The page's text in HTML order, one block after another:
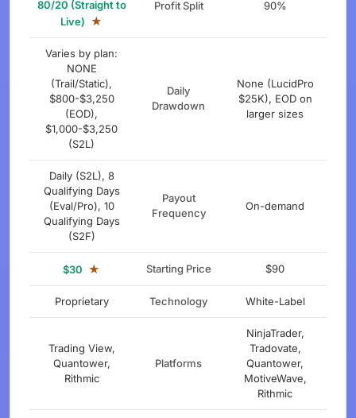
80/20 (Straight to
Live) ★
Profit Split 90%
Varies by plan:
NONE
(Trail/Static),
$800-$3,250
(EOD),
$1,000-$3,250
(S2L)
Daily
Drawdown
None (LucidPro
$25K), EOD on
larger sizes
Daily (S2L), 8
Qualifying Days
(Eval/Pro), 10
Qualifying Days
(S2F)
Payout
Frequency
On-demand
$30 ★ Starting Price $90
Proprietary Technology White-Label
Trading View,
Quantower,
Rithmic
Platforms
NinjaTrader,
Tradovate,
Quantower,
MotiveWave,
Rithmic